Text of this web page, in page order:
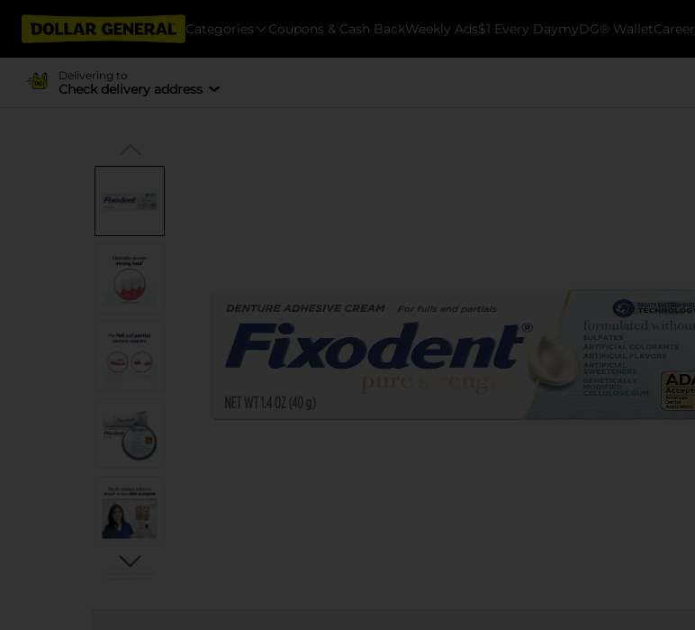
Categories Coupons & Cash BackWeekly Ads$1 Every DaymyDG® Wallet
Delivering to
Check delivery address